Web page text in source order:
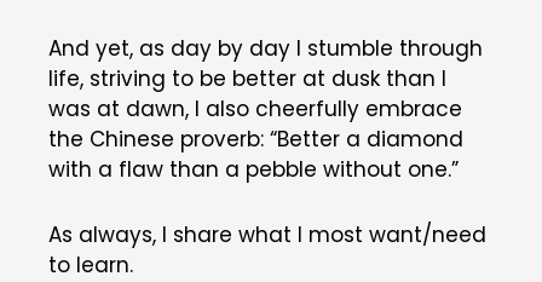
And yet, as day by day I stumble through
life, striving to be better at dusk than I
was at dawn, I also cheerfully embrace
the Chinese proverb: “Better a diamond
with a flaw than a pebble without one.”
As always, I share what I most want/need
to learn.